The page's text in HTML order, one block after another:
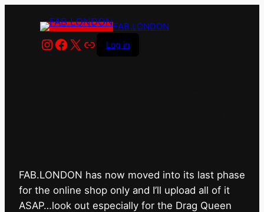
FAB.LONDON
Instagram
Facebook
X LinkLog in
FAB.LONDON has now moved into its last phase
for the online shop only and I’ll upload all of it
ASAP…look out especially for the Drag Queen